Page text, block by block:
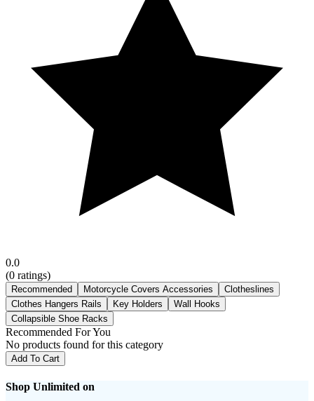
0.0
(0 ratings)
Recommended Motorcycle Covers Accessories
Clotheslines
Clothes Hangers Rails
Key Holders
Wall Hooks
Collapsible Shoe Racks
Recommended For You
No products found for this category
Add To Cart
Shop Unlimited on